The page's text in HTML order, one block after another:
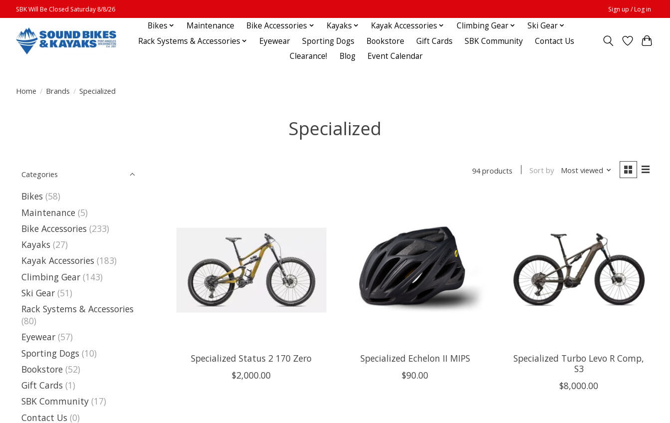
SBK Will Be Closed Saturday 8/8/26 Sign up / Log in
Bikes Maintenance Bike Accessories Kayaks Kayak Accessories Climbing Gear
Ski Gear
Rack Systems & Accessories
Eyewear Sporting Dogs Bookstore Gift Cards SBK Community
Contact Us
Clearance!
Blog Event Calendar
Home / Brands / Specialized
Specialized
Categories
Bikes (58)
Maintenance (5)
Bike Accessories (233)
Kayaks (27)
Kayak Accessories (183)
Climbing Gear (143)
Ski Gear (51)
Rack Systems & Accessories
(80)
Eyewear (57)
Sporting Dogs (10)
Bookstore (52)
Gift Cards (1)
SBK Community (17)
Contact Us (0)
94 products Sort by Most viewed
Specialized Status 2 170 Zero
$2,000.00
Specialized Echelon II MIPS
$90.00
Specialized Turbo Levo R Comp,
S3
$8,000.00